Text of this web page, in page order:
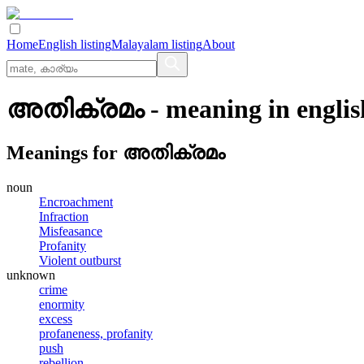
HomeEnglish listingMalayalam listingAbout
അതിക്രമം- meaning in
Meanings for അതിക്രമം
noun
Encroachment
Infraction
Misfeasance
Profanity
Violent outburst
unknown
crime
enormity
excess
profaneness, profanity
push